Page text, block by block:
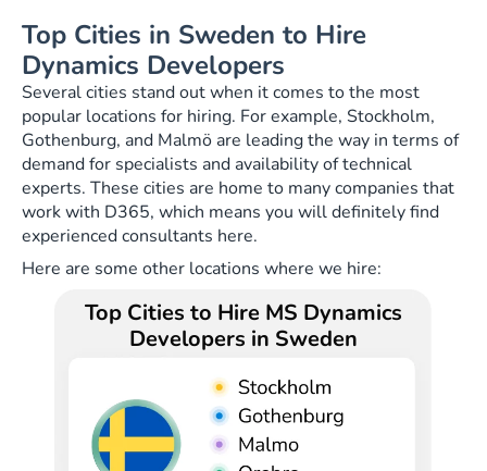
Top Cities in Sweden to Hire
Dynamics Developers
Several cities stand out when it comes to the most
popular locations for hiring. For example, Stockholm,
Gothenburg, and Malmö are leading the way in terms of
demand for specialists and availability of technical
experts. These cities are home to many companies that
work with D365, which means you will definitely find
experienced consultants here.
Here are some other locations where we hire:
Top Cities to Hire MS Dynamics
Developers in Sweden